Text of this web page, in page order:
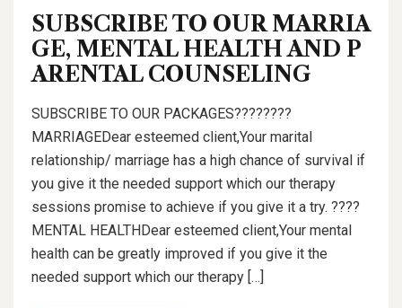
SUBSCRIBE TO OUR MARRIA
GE, MENTAL HEALTH AND P
ARENTAL COUNSELING
SUBSCRIBE TO OUR PACKAGES????????
MARRIAGEDear esteemed client,Your marital
relationship/ marriage has a high chance of survival if
you give it the needed support which our therapy
sessions promise to achieve if you give it a try. ????
MENTAL HEALTHDear esteemed client,Your mental
health can be greatly improved if you give it the
needed support which our therapy […]